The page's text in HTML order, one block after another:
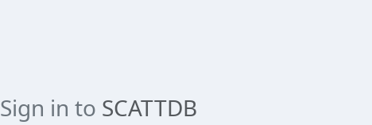
Sign in to SCATTDB